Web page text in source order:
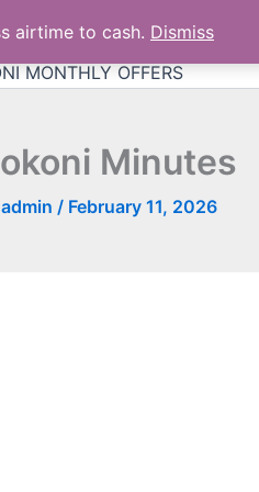
airtime to cash. Dismiss
Sokoni Talktime Bingwa
MONTHLY OFFERS
Minutes
admin / February 11, 2026